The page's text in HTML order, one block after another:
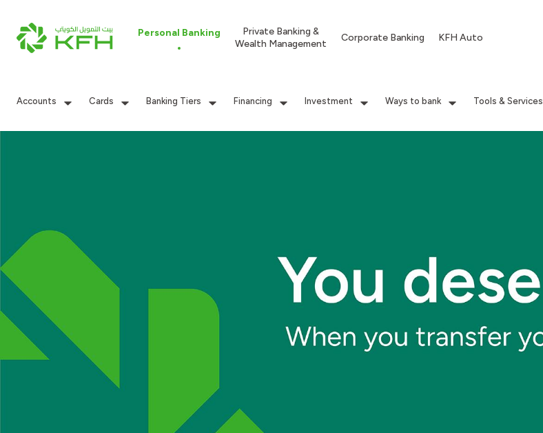
Personal Banking
Private Banking &
Wealth Management
Corporate Banking KFH Auto
Accounts Cards Banking Tiers Financing Investment Ways to bank Tools & Services